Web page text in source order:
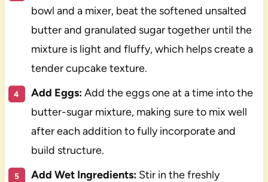
bowl and a mixer, beat the softened unsalted
butter and granulated sugar together until the
mixture is light and fluffy, which helps create a
tender cupcake texture.
Add Eggs:Add the eggs one at a time into the
butter-sugar mixture, making sure to mix well
after each addition to fully incorporate and
build structure.
Add Wet Ingredients:Stir in the freshly